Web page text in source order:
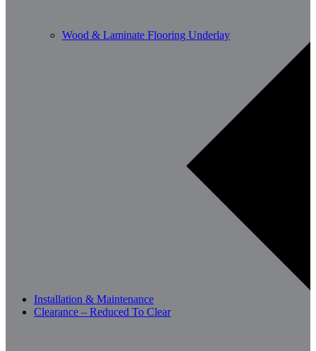
Wood & Laminate Flooring Underlay
Installation & Maintenance
Clearance – Reduced To Clear